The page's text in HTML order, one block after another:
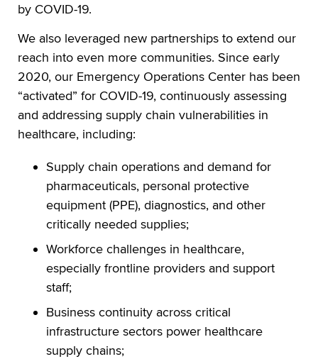
by COVID-19.
We also leveraged new partnerships to extend our
reach into even more communities. Since early
2020, our Emergency Operations Center has been
“activated” for COVID-19, continuously assessing
and addressing supply chain vulnerabilities in
healthcare, including:
Supply chain operations and demand for
pharmaceuticals, personal protective
equipment (PPE), diagnostics, and other
critically needed supplies;
Workforce challenges in healthcare,
especially frontline providers and support
staff;
Business continuity across critical
infrastructure sectors power healthcare
supply chains;